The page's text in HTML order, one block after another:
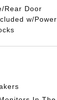
Rear Door
w/Power